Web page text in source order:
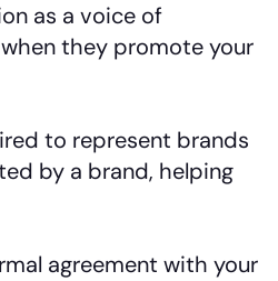
as a voice of
they promote your
to represent brands
by a brand, helping
agreement with your